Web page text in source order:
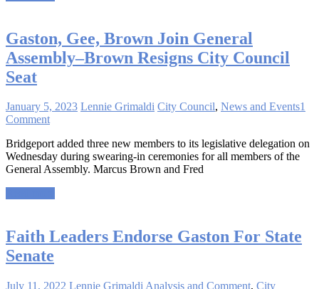
Gaston, Gee, Brown Join General
Assembly–Brown Resigns City Council
Seat
January 5, 2023 Lennie Grimaldi City Council, News and Events1
Comment
Bridgeport added three new members to its legislative delegation on
Wednesday during swearing-in ceremonies for all members of the
General Assembly. Marcus Brown and Fred
Faith Leaders Endorse Gaston For State
Senate
July 11, 2022 Lennie Grimaldi Analysis and Comment, City